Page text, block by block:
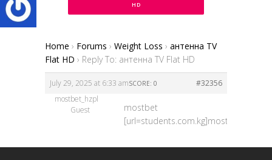
HD
Home › Forums › Weight Loss › антенна TV
Flat HD › Reply To: антенна TV Flat HD
July 29, 2025 at 6:33 am #32356
SCORE: 0
mostbet_hzpl
Guest
mostbet
[url=students.com.kg]mostbet[/url]